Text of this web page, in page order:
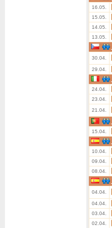
16.05.
15.05.
14.05.
13.05.
30.04.
29.04.
24.04.
23.04.
21.04.
15.04.
10.04.
09.04.
08.04.
04.04.
04.04.
03.04.
02.04.